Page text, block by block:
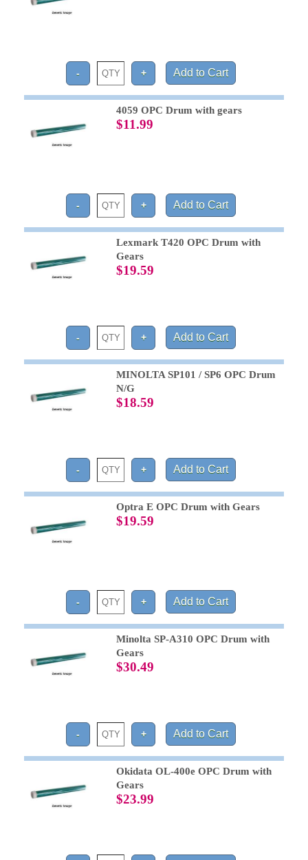
4059 OPC Drum with gears
$11.99
Lexmark T420 OPC Drum with
Gears
$19.59
MINOLTA SP101 / SP6 OPC Drum
N/G
$18.59
Optra E OPC Drum with Gears
$19.59
Minolta SP-A310 OPC Drum with
Gears
$30.49
Okidata OL-400e OPC Drum with
Gears
$23.99